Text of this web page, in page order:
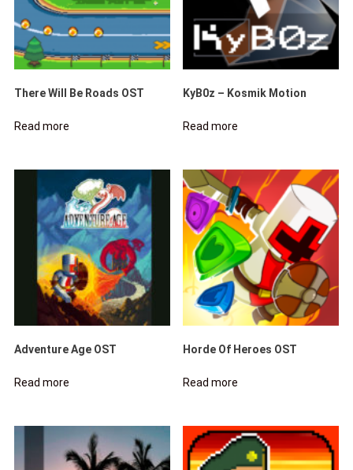
There Will Be Roads OST
Read more
KyB0z – Kosmik Motion
Read more
Adventure Age OST
Read more
Horde Of Heroes OST
Read more